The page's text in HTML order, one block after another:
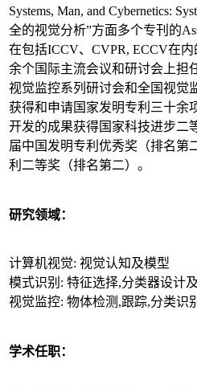
Systems, Man, and Cybernetics:
全的视觉分析”方面多个专刊的
在包括ICCV、CVPR, ECCV在
余个国际主流会议和研讨会上担
视觉监控系列研讨会和全国视觉
获得和申请国家发明专利三十余
开发的成果获得国家科技进步二
届中国发明专利优秀奖（排名第
利二等奖（排名第二）。
研究领域：
计算机视觉: 视觉认知及模型
模式识别: 特征选择,分类器设计
视觉监控: 物体检测,跟踪,分类识
学术任职：